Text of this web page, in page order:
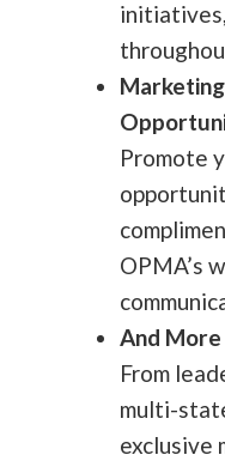
Promote
OPMA’s
And More
From
multi-
exclusive